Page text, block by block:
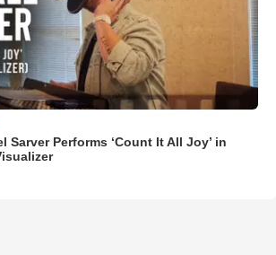
Sarver Performs ‘Count It All Joy’ in